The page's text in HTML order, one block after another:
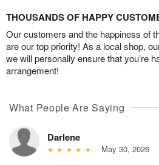
THOUSANDS OF HAPPY
Our customers and the happiness of
are our top priority! As a local shop,
we will personally ensure that you’re
arrangement!
What People Are Saying
Darlene
May 30, 2026